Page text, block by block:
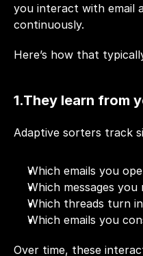
you interact with email
continuously.
Here’s how that
1.They learn from
Adaptive sorters track
Which emails you
Which messages
Which threads turn
Which emails you
Over time, these